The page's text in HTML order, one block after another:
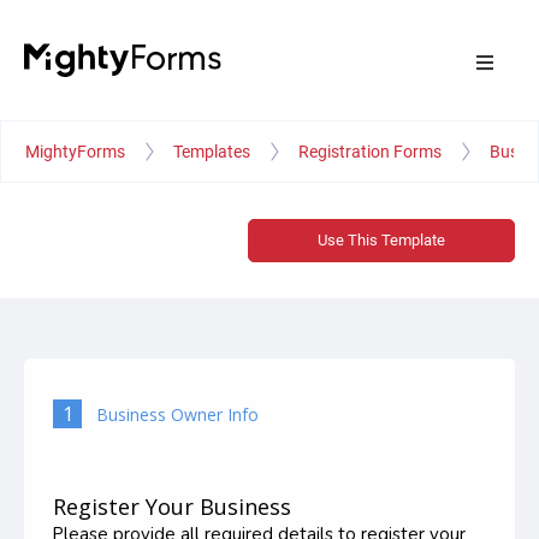
MightyForms Templates Registration Forms
Use This Template
1 Business Owner Info
Register Your Business